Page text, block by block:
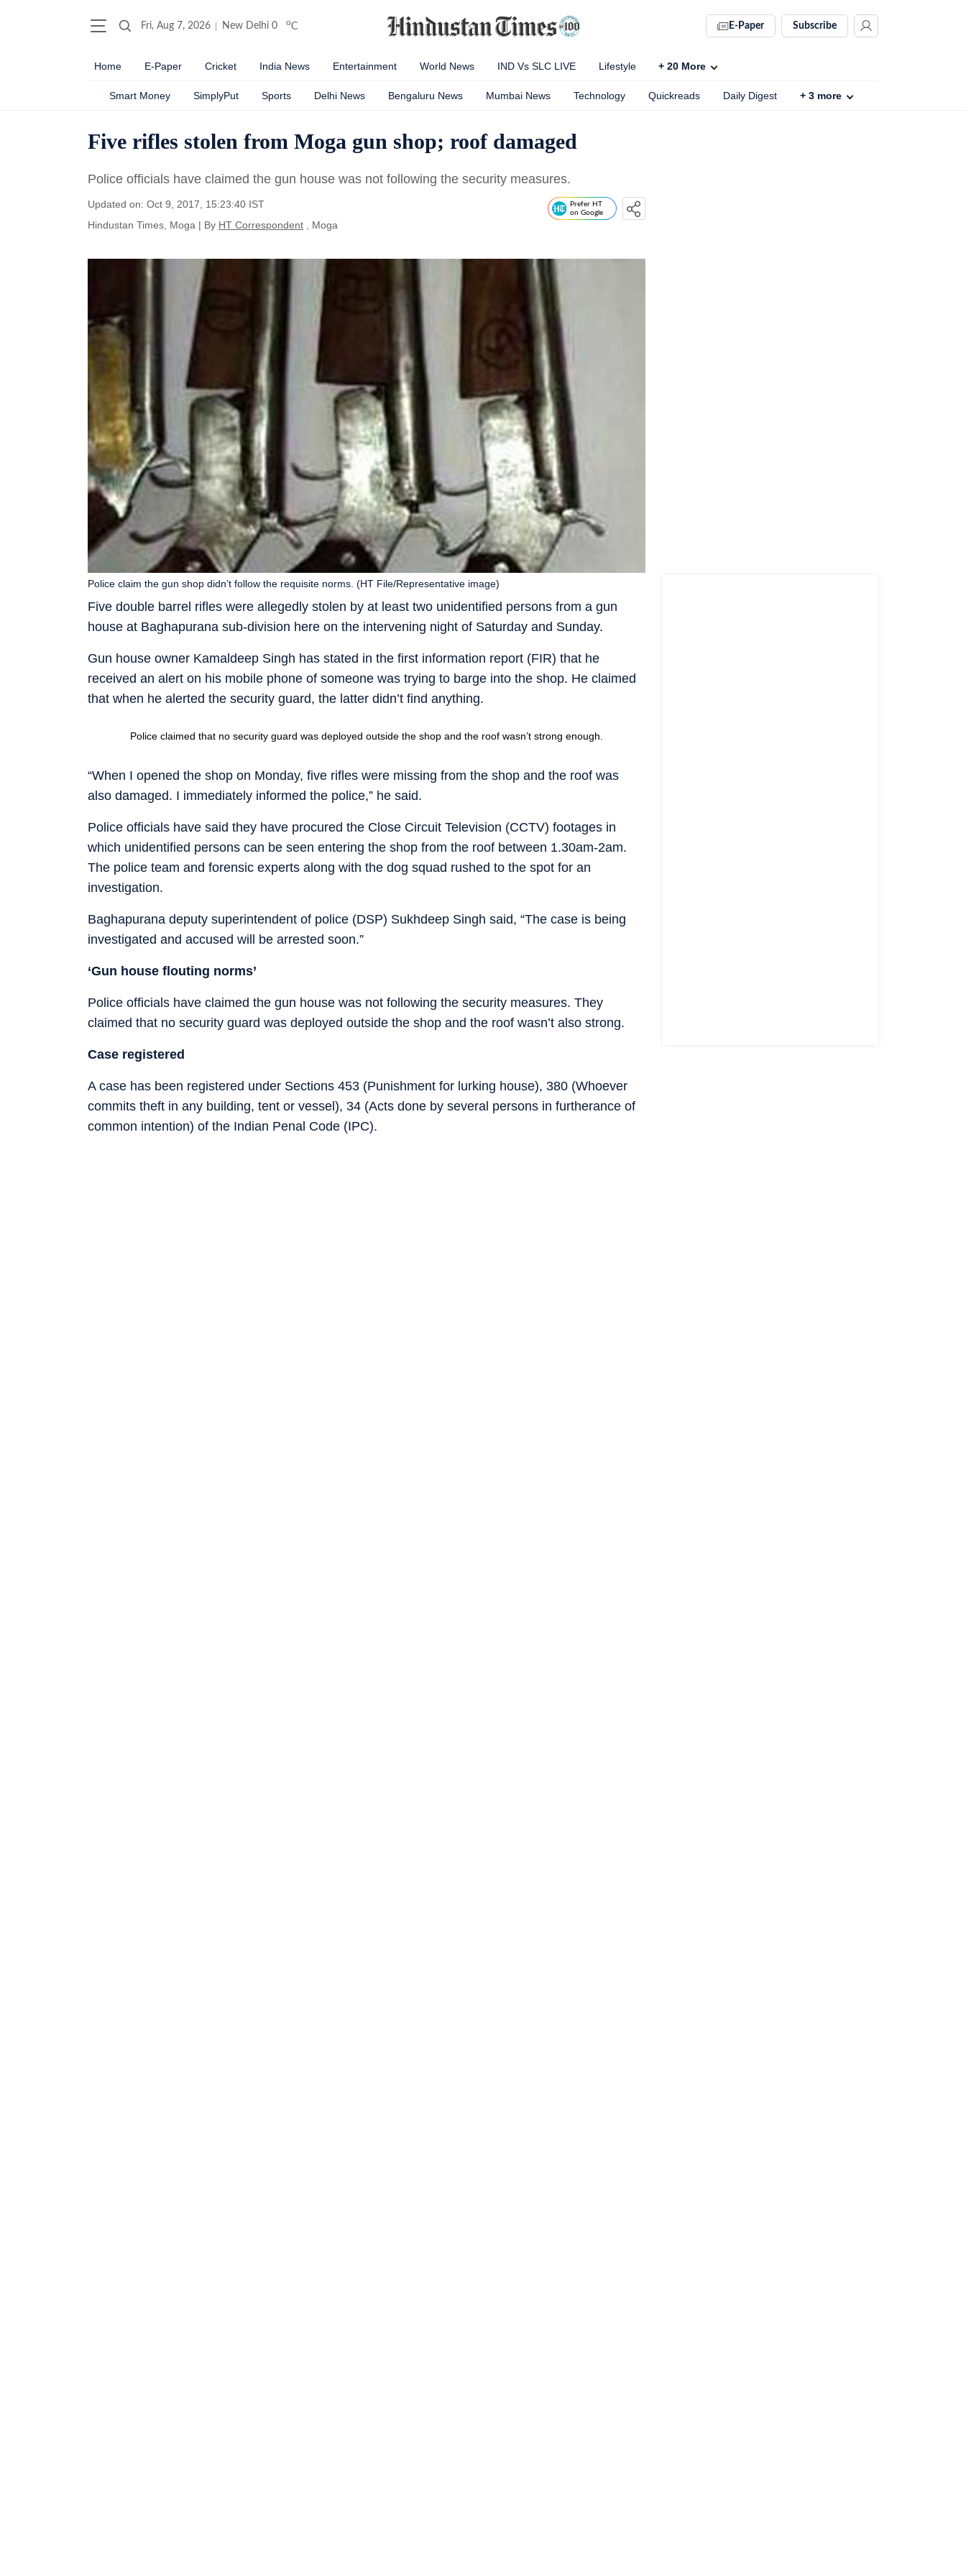
Fri, Aug 7, 2026 New Delhi 0 oC E-Paper Subscribe
Home E-Paper Cricket India News Entertainment World News IND Vs SLC LIVE Lifestyle + 20 More
Smart Money SimplyPut Sports Delhi News Bengaluru News Mumbai News Technology Quickreads Daily Digest + 3 more
Five rifles stolen from Moga gun shop; roof damaged
Police officials have claimed the gun house was not following the security measures.
Updated on: Oct 9, 2017, 15:23:40 IST
Hindustan Times, Moga | By HT Correspondent , Moga
Prefer HT
on Google
Five double barrel rifles were allegedly stolen by at least two unidentified persons from a gun
house at Baghapurana sub-division here on the intervening night of Saturday and Sunday.
Police claim the gun shop didn’t follow the requisite norms. (HT File/Representative image)
Gun house owner Kamaldeep Singh has stated in the first information report (FIR) that he
received an alert on his mobile phone of someone was trying to barge into the shop. He claimed
that when he alerted the security guard, the latter didn’t find anything.
Police claimed that no security guard was deployed outside the shop and the roof wasn’t strong enough.
“When I opened the shop on Monday, five rifles were missing from the shop and the roof was
also damaged. I immediately informed the police,” he said.
Police officials have said they have procured the Close Circuit Television (CCTV) footages in
which unidentified persons can be seen entering the shop from the roof between 1.30am-2am.
The police team and forensic experts along with the dog squad rushed to the spot for an
investigation.
Baghapurana deputy superintendent of police (DSP) Sukhdeep Singh said, “The case is being
investigated and accused will be arrested soon.”
‘Gun house flouting norms’
Police officials have claimed the gun house was not following the security measures. They
claimed that no security guard was deployed outside the shop and the roof wasn’t also strong.
Case registered
A case has been registered under Sections 453 (Punishment for lurking house), 380 (Whoever
commits theft in any building, tent or vessel), 34 (Acts done by several persons in furtherance of
common intention) of the Indian Penal Code (IPC).